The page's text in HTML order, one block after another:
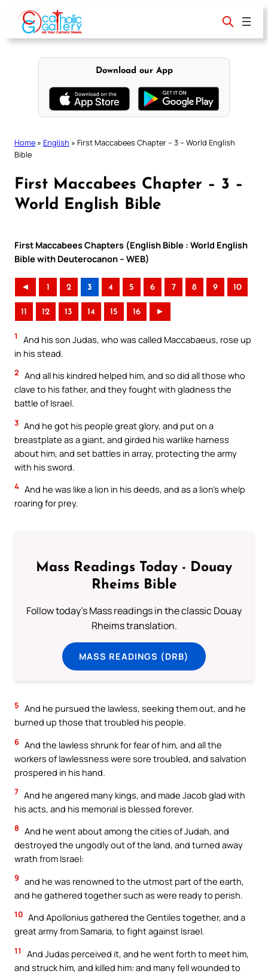
content
Download our App
Home » English » First Maccabees Chapter – 3 – World English
Bible
First Maccabees Chapter – 3 –
World English Bible
First Maccabees Chapters (English Bible : World English
Bible with Deuterocanon – WEB)
◄ 1 2 3 4 5 6 7 8 9 10
11 12 13 14 15 16 ►
1
And his son Judas, who was called Maccabaeus, rose up
in his stead.
2 And all his kindred helped him, and so did all those who
clave to his father, and they fought with gladness the
battle of Israel.
3 And he got his people great glory, and put on a
breastplate as a giant, and girded his warlike harness
about him, and set battles in array, protecting the army
with his sword.
4 And he was like a lion in his deeds, and as a lion’s whelp
roaring for prey.
Mass Readings Today - Douay
Rheims Bible
Follow today's Mass readings in the classic Douay
Rheims translation.
MASS READINGS (DRB)
5 And he pursued the lawless, seeking them out, and he
burned up those that troubled his people.
6 And the lawless shrunk for fear of him, and all the
workers of lawlessness were sore troubled, and salvation
prospered in his hand.
7 And he angered many kings, and made Jacob glad with
his acts, and his memorial is blessed forever.
8 And he went about among the cities of Judah, and
destroyed the ungodly out of the land, and turned away
wrath from Israel:
9 and he was renowned to the utmost part of the earth,
and he gathered together such as were ready to perish.
10 And Apollonius gathered the Gentiles together, and a
great army from Samaria, to fight against Israel.
11
And Judas perceived it, and he went forth to meet him,
and struck him, and killed him: and many fell wounded to